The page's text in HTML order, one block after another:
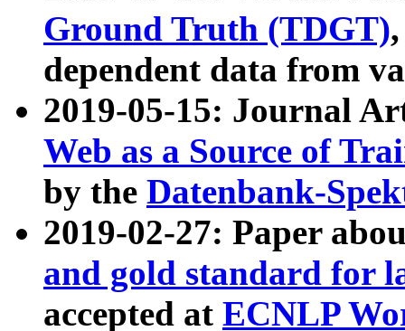
Ground Truth (TDGT)
dependent data from
2019-05-15: Journal
Web as a Source of
by the Datenbank-
2019-02-27: Paper
and gold standard for
accepted at ECNLP